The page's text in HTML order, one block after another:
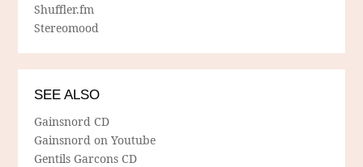
Shuffler.fm
Stereomood
SEE ALSO
Gainsnord CD
Gainsnord on Youtube
Gentils Garcons CD